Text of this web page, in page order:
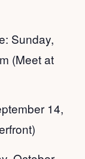
Sunday,
(Meet at
14,